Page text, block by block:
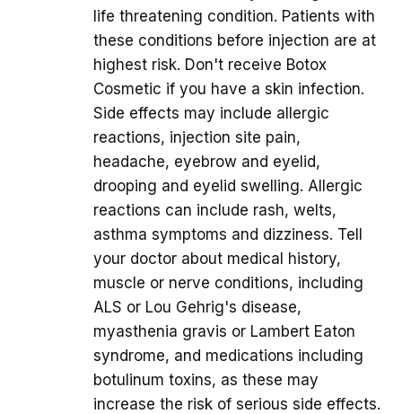
life threatening condition. Patients with
these conditions before injection are at
highest risk. Don't receive Botox
Cosmetic if you have a skin infection.
Side effects may include allergic
reactions, injection site pain,
headache, eyebrow and eyelid,
drooping and eyelid swelling. Allergic
reactions can include rash, welts,
asthma symptoms and dizziness. Tell
your doctor about medical history,
muscle or nerve conditions, including
ALS or Lou Gehrig's disease,
myasthenia gravis or Lambert Eaton
syndrome, and medications including
botulinum toxins, as these may
increase the risk of serious side effects.